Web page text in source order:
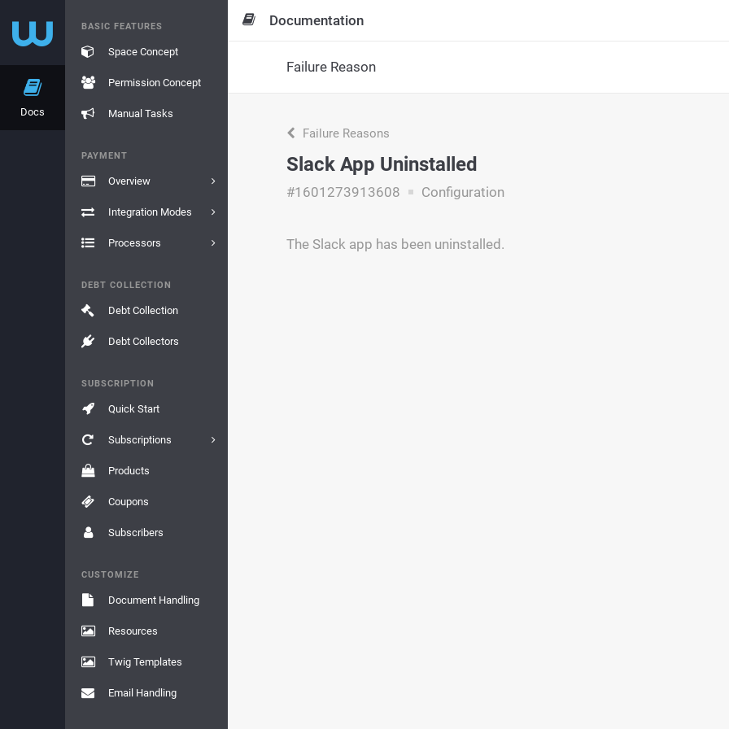
Docs
BASIC FEATURES
Space Concept
Permission Concept
Manual Tasks
PAYMENT
Overview
Integration Modes
Processors
DEBT COLLECTION
Debt Collection
Debt Collectors
SUBSCRIPTION
Quick Start
Subscriptions
Products
Coupons
Subscribers
CUSTOMIZE
Document Handling
Resources
Twig Templates
Email Handling
Documentation
Failure Reason
Failure Reasons
Slack App Uninstalled
#1601273913608 Configuration
The Slack app has been uninstalled.